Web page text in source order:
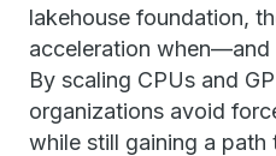
lakehouse foundation,
acceleration
By scaling CPUs and
organizations avoid
while still gaining a